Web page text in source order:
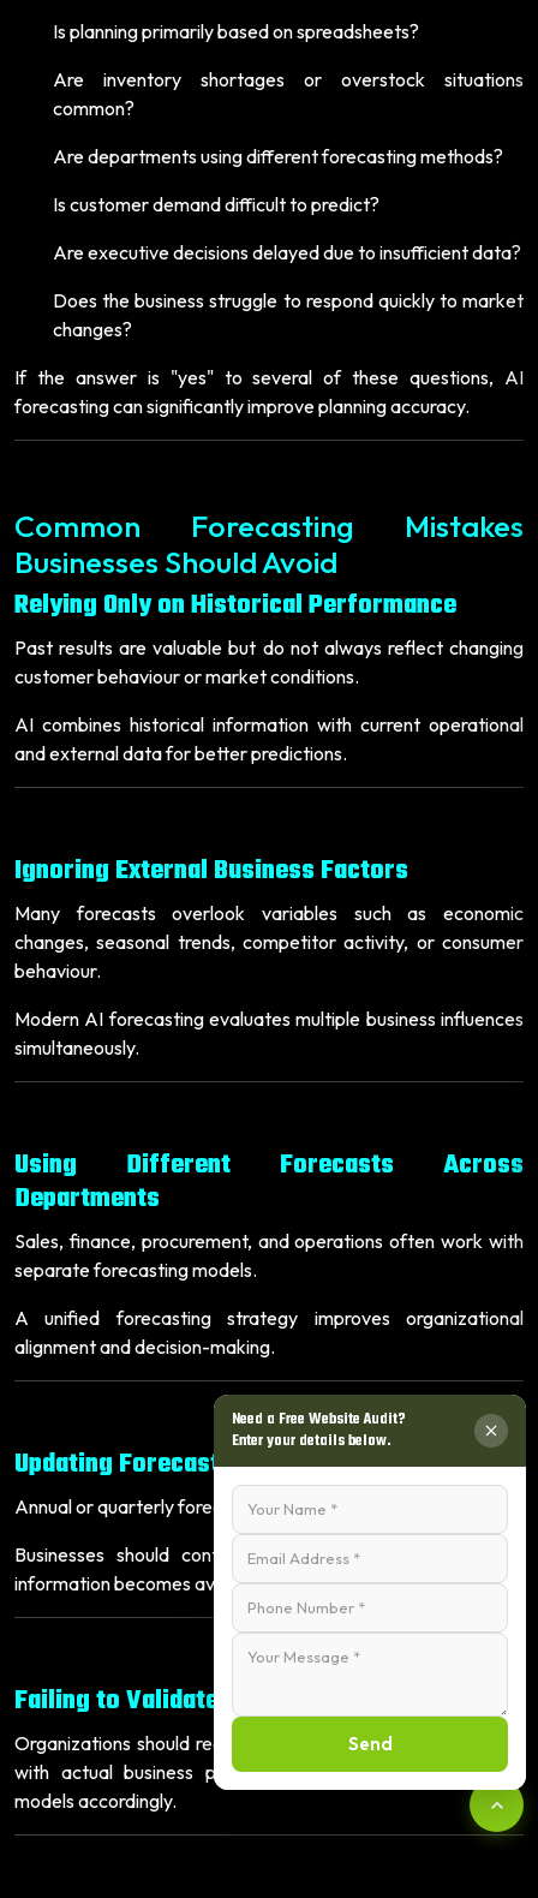
Is planning primarily based on spreadsheets?
Are inventory shortages or overstock situations
common?
Are departments using different forecasting methods?
Is customer demand difficult to predict?
Are executive decisions delayed due to insufficient data?
Does the business struggle to respond quickly to market
changes?
If the answer is "yes" to several of these questions, AI
forecasting can significantly improve planning accuracy.
Common Forecasting Mistakes
Businesses Should Avoid
Relying Only on Historical Performance
Past results are valuable but do not always reflect changing
customer behaviour or market conditions.
AI combines historical information with current operational
and external data for better predictions.
Ignoring External Business Factors
Many forecasts overlook variables such as economic
changes, seasonal trends, competitor activity, or consumer
behaviour.
Modern AI forecasting evaluates multiple business influences
simultaneously.
Using Different Forecasts Across
Departments
Sales, finance, procurement, and operations often work with
separate forecasting models.
A unified forecasting strategy improves organizational
alignment and decision-making.
Updating Forecasts Too Infrequently
Annual or quarterly forecasting is no longer sufficient.
Businesses should continuously update forecasts as new
information becomes available.
Failing to Validate Forecast Accuracy
Organizations should regularly compare predicted outcomes
with actual business performance and refine forecasting
models accordingly.
Need a Free Website Audit?
Enter your details below.
Send